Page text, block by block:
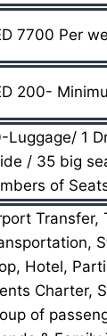
7700 Per
200-
Luggage/ 1
/ 35 big
of
Transfer,
Hotel,
Charter,
of